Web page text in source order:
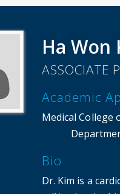
Ha Won
ASSOCIATE
Academic
Medical College
Bio
Dr. Kim is a